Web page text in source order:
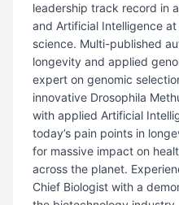
leadership track record in
and Artificial Intelligence
science. Multi-published
longevity and applied
expert on genomic
innovative Drosophila
with applied Artificial
today’s pain points in
for massive impact on
across the planet.
Chief Biologist with a